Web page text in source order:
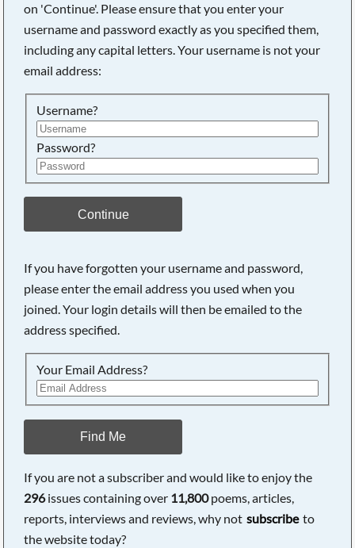
on 'Continue'. Please ensure that you enter your
username and password exactly as you specified them,
including any capital letters. Your username is not your
email address:
Username?
Password?
Continue
If you have forgotten your username and password,
please enter the email address you used when you
joined. Your login details will then be emailed to the
address specified.
Your Email Address?
Find Me
If you are not a subscriber and would like to enjoy the
296issues containing over 11,800poems, articles,
reports, interviews and reviews, why not subscribe to
the website today?
Searching, please wait...